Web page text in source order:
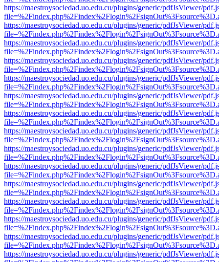
https://maestroysociedad.uo.edu.cu/plugins/generic/pdfJsViewer/
https://maestroysociedad.uo.edu.cu/plugins/generic/pdfJsViewer/
https://maestroysociedad.uo.edu.cu/plugins/generic/pdfJsViewer/
https://maestroysociedad.uo.edu.cu/plugins/generic/pdfJsViewer/
https://maestroysociedad.uo.edu.cu/plugins/generic/pdfJsViewer/
https://maestroysociedad.uo.edu.cu/plugins/generic/pdfJsViewer/
https://maestroysociedad.uo.edu.cu/plugins/generic/pdfJsViewer/
https://maestroysociedad.uo.edu.cu/plugins/generic/pdfJsViewer/
https://maestroysociedad.uo.edu.cu/plugins/generic/pdfJsViewer/
https://maestroysociedad.uo.edu.cu/plugins/generic/pdfJsViewer/
https://maestroysociedad.uo.edu.cu/plugins/generic/pdfJsViewer/
https://maestroysociedad.uo.edu.cu/plugins/generic/pdfJsViewer/
https://maestroysociedad.uo.edu.cu/plugins/generic/pdfJsViewer/
https://maestroysociedad.uo.edu.cu/plugins/generic/pdfJsViewer/
https://maestroysociedad.uo.edu.cu/plugins/generic/pdfJsViewer/